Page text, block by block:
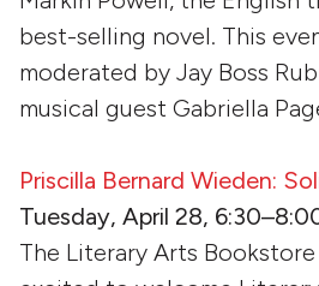
best-selling novel. This
moderated by Jay Boss
musical guest Gabriella
Priscilla Bernard Wieden:
Tuesday, April 28,
The Literary Arts